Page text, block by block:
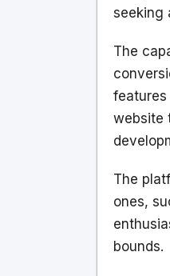
seeking
The
website
The
ones,
bounds.